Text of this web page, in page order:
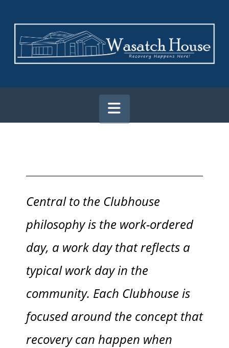
Navigation
Central to the Clubhouse
philosophy is the work-ordered
day, a work day that reflects a
typical work day in the
community. Each Clubhouse is
focused around the concept that
recovery can happen when